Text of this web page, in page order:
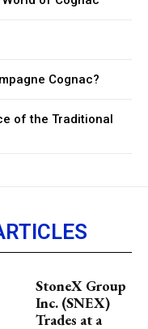
Cognac?
of the Traditional
StoneX Group
Inc. (SNEX)
Trades at a